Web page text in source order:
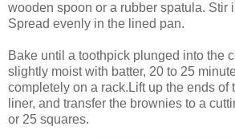
wooden spoon or a rubber spatula. Stir
Spread evenly in the lined pan.
Bake until a toothpick plunged into the
slightly moist with batter, 20 to 25
completely on a rack.Lift up the ends of
liner, and transfer the brownies to a
or 25 squares.